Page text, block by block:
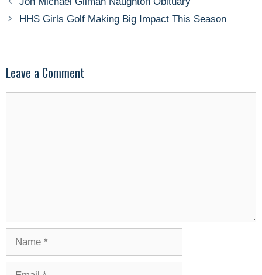
HHS Girls Golf Making Big Impact This Season
Leave a Comment